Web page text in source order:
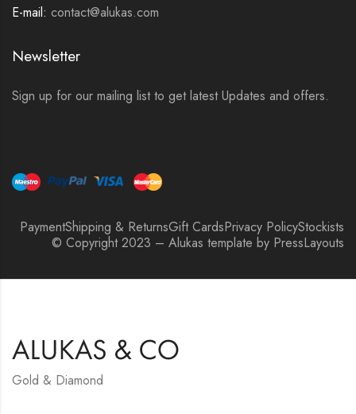
E-mail: contact@alukas.com
Newsletter
Sign up for our mailing list to get latest Updates and offers.
PaymentShipping & ReturnsGift CardsPrivacy PolicyStockists
© Copyright 2023 – Alukas template by PressLayouts
Gold & Diamond